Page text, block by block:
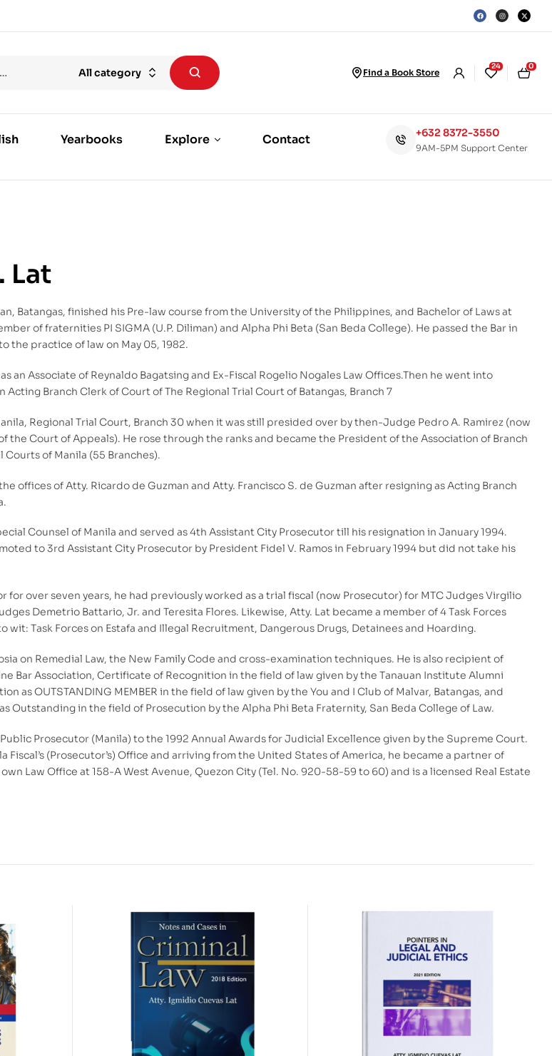
All category Find a Book Store
24 0
Yearbooks Explore Contact +632 8372-3550
9AM-5PM Support Center
Lat
Batangas, finished his Pre-law course from the University of the Philippines, and Bachelor of Laws at
of fraternities PI SIGMA (U.P. Diliman) and Alpha Phi Beta (San Beda College). He passed the Bar in
the practice of law on May 05, 1982.
an Associate of Reynaldo Bagatsing and Ex-Fiscal Rogelio Nogales Law Offices.Then he went into
Branch Clerk of Court of The Regional Trial Court of Batangas, Branch 7
Regional Trial Court, Branch 30 when it was still presided over by then-Judge Pedro A. Ramirez (now
the Court of Appeals). He rose through the ranks and became the President of the Association of Branch
of Manila (55 Branches).
offices of Atty. Ricardo de Guzman and Atty. Francisco S. de Guzman after resigning as Acting Branch
Counsel of Manila and served as 4th Assistant City Prosecutor till his resignation in January 1994.
to 3rd Assistant City Prosecutor by President Fidel V. Ramos in February 1994 but did not take his
for over seven years, he had previously worked as a trial fiscal (now Prosecutor) for MTC Judges Virgilio
Demetrio Battario, Jr. and Teresita Flores. Likewise, Atty. Lat became a member of 4 Task Forces
Task Forces on Estafa and Illegal Recruitment, Dangerous Drugs, Detainees and Hoarding.
on Remedial Law, the New Family Code and cross-examination techniques. He is also recipient of
Bar Association, Certificate of Recognition in the field of law given by the Tanauan Institute Alumni
as OUTSTANDING MEMBER in the field of law given by the You and I Club of Malvar, Batangas, and
Outstanding in the field of Prosecution by the Alpha Phi Beta Fraternity, San Beda College of Law.
Prosecutor (Manila) to the 1992 Annual Awards for Judicial Excellence given by the Supreme Court.
Fiscal’s (Prosecutor’s) Office and arriving from the United States of America, he became a partner of
Law Office at 158-A West Avenue, Quezon City (Tel. No. 920-58-59 to 60) and is a licensed Real Estate